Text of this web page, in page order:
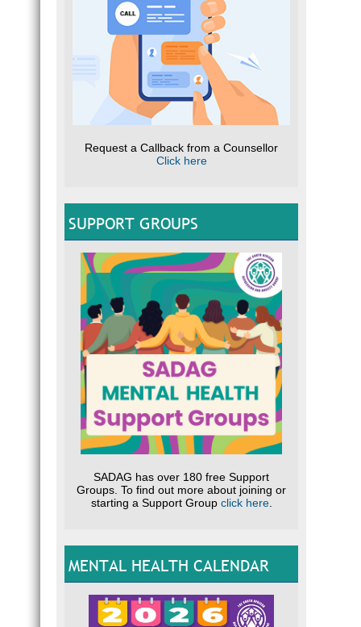
Request a Callback from a Counsellor
Click here
SUPPORT GROUPS
SADAG has over 180 free Support
Groups. To find out more about joining or
starting a Support Group click here.
MENTAL HEALTH CALENDAR